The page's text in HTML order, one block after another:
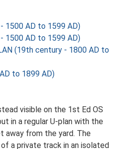
1500 AD to 1599 AD)
1500 AD to 1599 AD)
(19th century - 1800 AD to
to 1899 AD)
visible on the 1st Ed OS
in a regular U-plan with the
away from the yard. The
a private track in an isolated